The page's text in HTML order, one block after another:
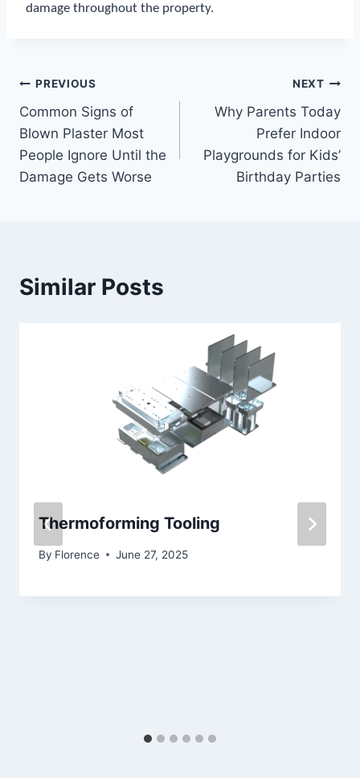
damage throughout the property.
Post
navigation
PREVIOUS
Common Signs of
Blown Plaster Most
People Ignore Until the
Damage Gets Worse
NEXT
Why Parents Today
Prefer Indoor
Playgrounds for Kids’
Birthday Parties
Similar Posts
Thermoforming Tooling
By Florence June 27, 2025